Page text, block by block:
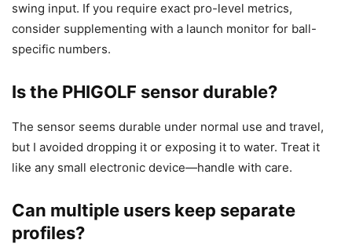
swing input. If you require exact pro-level metrics,
consider supplementing with a launch monitor for ball-
specific numbers.
Is the PHIGOLF sensor durable?
The sensor seems durable under normal use and travel,
but I avoided dropping it or exposing it to water. Treat it
like any small electronic device—handle with care.
Can multiple users keep separate
profiles?